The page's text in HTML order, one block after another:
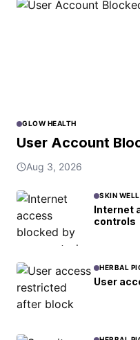
GLOW HEALTH
User Account
Aug 3, 2026
SKIN
Internet
controls
HERBAL
User